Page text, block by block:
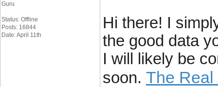
Guru
Status: Offline
Posts: 16844
Date: April 11th
Hi there! I
the good data
I will likely be
soon. The Real